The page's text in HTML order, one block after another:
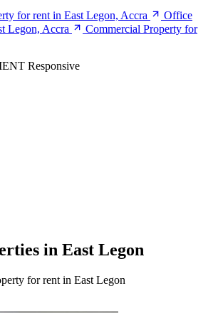
for rent in East Legon, Accra
Office
Legon, Accra
Commercial Property for
Responsive
in East Legon
for rent in East Legon